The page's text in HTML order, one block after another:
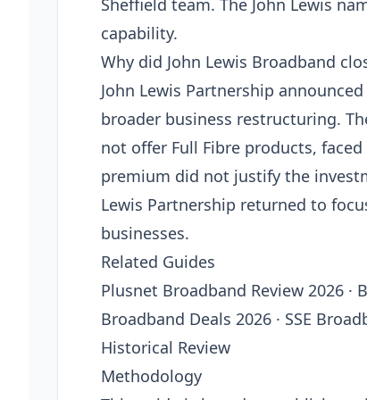
Sheffield team. The John Lewis
capability.
Why did John Lewis Broadband
John Lewis Partnership
broader business restructuring.
not offer Full Fibre products,
premium did not justify the
Lewis Partnership returned to
businesses.
Related Guides
Plusnet Broadband Review 2026 ·
Broadband Deals 2026 · SSE
Historical Review
Methodology